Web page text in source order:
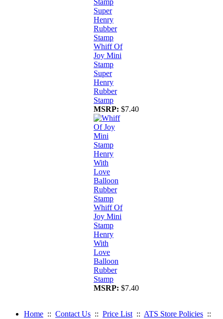
Whiff Of
Joy Mini
Stamp
Super
Henry
Rubber
Stamp
MSRP: $7.40
Whiff Of
Joy Mini
Stamp
Henry
With
Love
Balloon
Rubber
Stamp
MSRP: $7.40
Home :: Contact Us :: Price List :: ATS Store Policies ::